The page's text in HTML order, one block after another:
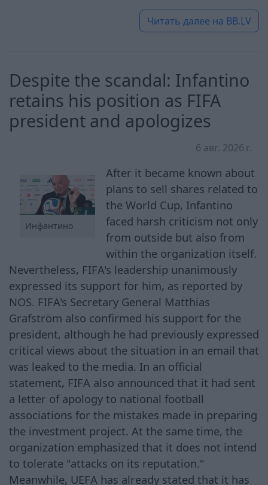
Читать далее на BB.LV
Despite the scandal: Infantino
retains his position as FIFA
president and apologizes
6 авг. 2026 г.
Инфантино
After it became known about
plans to sell shares related to
the World Cup, Infantino
faced harsh criticism not only
from outside but also from
within the organization itself.
Nevertheless, FIFA's leadership unanimously
expressed its support for him, as reported by
NOS. FIFA's Secretary General Matthias
Grafström also confirmed his support for the
president, although he had previously expressed
critical views about the situation in an email that
was leaked to the media. In an official
statement, FIFA also announced that it had sent
a letter of apology to national football
associations for the mistakes made in preparing
the investment project. At the same time, the
organization emphasized that it does not intend
to tolerate "attacks on its reputation."
Meanwhile, UEFA has already stated that it has